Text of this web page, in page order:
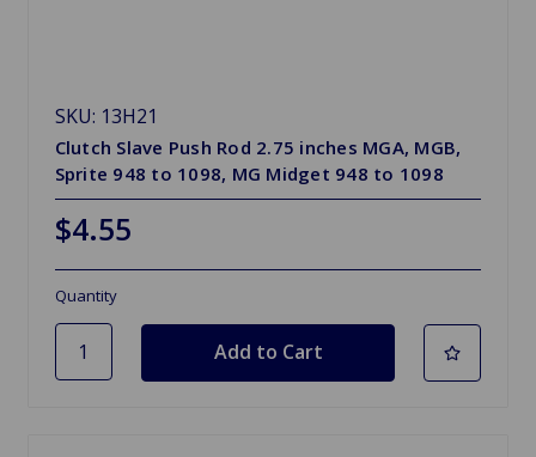
SKU: 13H21
Clutch Slave Push Rod 2.75 inches MGA, MGB,
Sprite 948 to 1098, MG Midget 948 to 1098
$4.55
Quantity